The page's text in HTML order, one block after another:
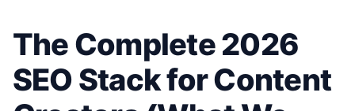
The Complete 2026
SEO Stack for Content